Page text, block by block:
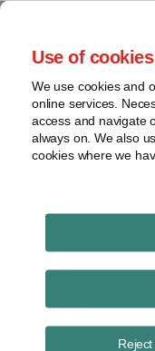
Use of
We use cookies and
online services.
access and navigate
always on. We also
cookies where we
Uptime
The pulse of the data
Ep12:
Project
Data